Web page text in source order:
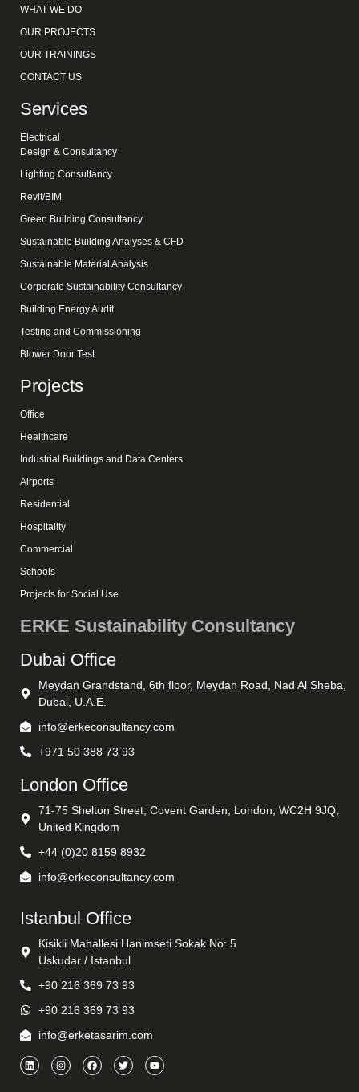
WHAT WE DO
OUR PROJECTS
OUR TRAININGS
CONTACT US
Services
Electrical
Design & Consultancy
Lighting Consultancy
Revit/BIM
Green Building Consultancy
Sustainable Building Analyses & CFD
Sustainable Material Analysis
Corporate Sustainability Consultancy
Building Energy Audit
Testing and Commissioning
Blower Door Test
Projects
Office
Healthcare
Industrial Buildings and Data Centers
Airports
Residential
Hospitality
Commercial
Schools
Projects for Social Use
ERKE Sustainability Consultancy
Dubai Office
Meydan Grandstand, 6th floor, Meydan Road, Nad Al Sheba,
Dubai, U.A.E.
info@erkeconsultancy.com
+971 50 388 73 93
London Office
71-75 Shelton Street, Covent Garden, London, WC2H 9JQ,
United Kingdom
+44 (0)20 8159 8932
info@erkeconsultancy.com
Istanbul Office
Kisikli Mahallesi Hanimseti Sokak No: 5
Uskudar / Istanbul
+90 216 369 73 93
+90 216 369 73 93
info@erketasarim.com